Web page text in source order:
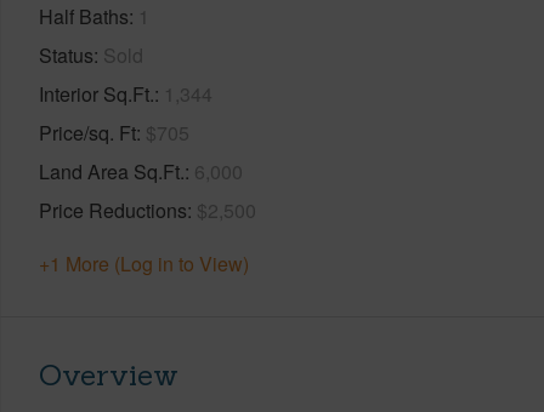
Half Baths 1
Status Sold
Interior Sq.Ft. 1,344
Price/sq. Ft $705
Land Area Sq.Ft. 6,000
Price Reductions $2,500
+1 More (Log in to View)
Overview